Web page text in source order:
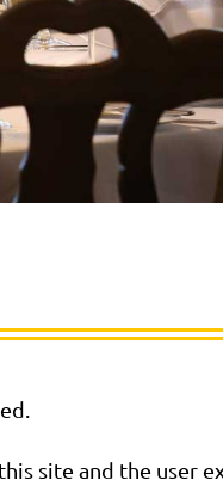
site and the user